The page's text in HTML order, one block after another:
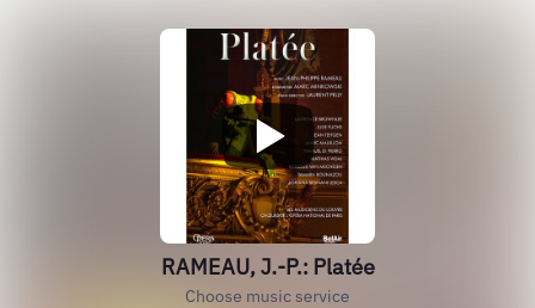
RAMEAU, J.-P.: Platée
Choose music service